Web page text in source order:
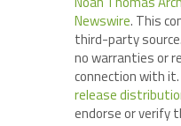
Newswire. This
third-party
no warranties or
connection with it.
release
endorse or verify